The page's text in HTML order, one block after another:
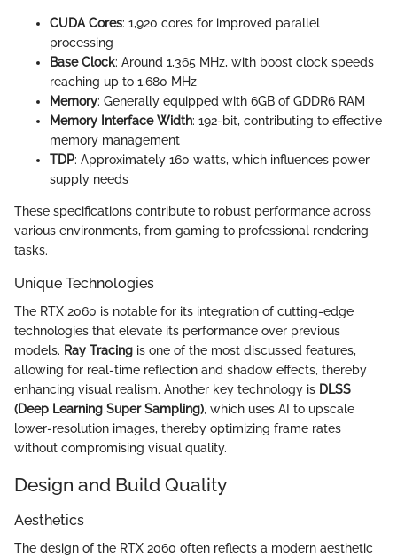
CUDA Cores: 1,920 cores for improved parallel
processing
Base Clock: Around 1,365 MHz, with boost clock speeds
reaching up to 1,680 MHz
Memory: Generally equipped with 6GB of GDDR6 RAM
Memory Interface Width: 192-bit, contributing to effective
memory management
TDP: Approximately 160 watts, which influences power
supply needs
These specifications contribute to robust performance across
various environments, from gaming to professional rendering
tasks.
Unique Technologies
The RTX 2060 is notable for its integration of cutting-edge
technologies that elevate its performance over previous
models. Ray Tracing is one of the most discussed features,
allowing for real-time reflection and shadow effects, thereby
enhancing visual realism. Another key technology is DLSS
(Deep Learning Super Sampling), which uses AI to upscale
lower-resolution images, thereby optimizing frame rates
without compromising visual quality.
Design and Build Quality
Aesthetics
The design of the RTX 2060 often reflects a modern aesthetic